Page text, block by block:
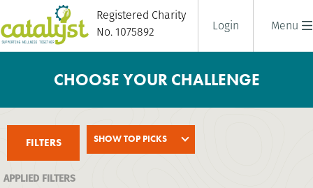
Menu
Registered Charity
No. 1075892
Login
CHOOSE YOUR CHALLENGE
FILTERS SHOW TOP PICKS
APPLIED FILTERS